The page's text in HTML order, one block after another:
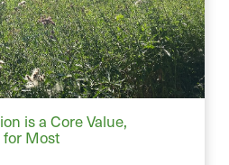
is a Core Value,
Most